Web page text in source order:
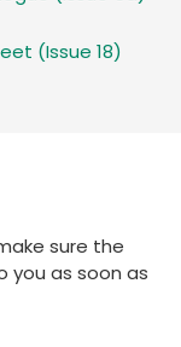
(Issue 18)
sure the
you as soon as